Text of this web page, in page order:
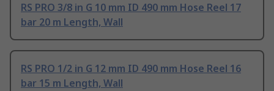
RS PRO 3/8 in G 10 mm ID 490 mm Hose Reel 17
bar 20 m Length, Wall
RS PRO 1/2 in G 12 mm ID 490 mm Hose Reel 16
bar 15 m Length, Wall